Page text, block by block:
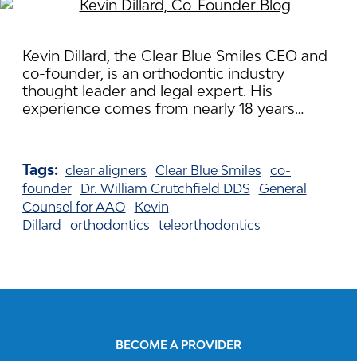
Kevin Dillard, the Clear Blue Smiles CEO and
co-founder, is an orthodontic industry
thought leader and legal expert. His
experience comes from nearly 18 years…
Tags: clear aligners Clear Blue Smiles co-
founder
Dr. William Crutchfield DDS General
Counsel for AAO
Kevin
Dillard orthodontics teleorthodontics
BECOME A PROVIDER